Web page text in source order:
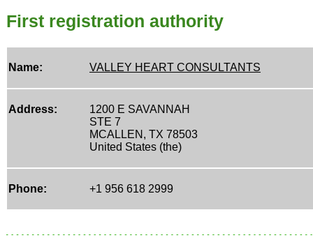
First registration authority
Name: VALLEY HEART CONSULTANTS
Address:
1200 E SAVANNAH
STE 7
MCALLEN, TX 78503
United States (the)
Phone: +1 956 618 2999